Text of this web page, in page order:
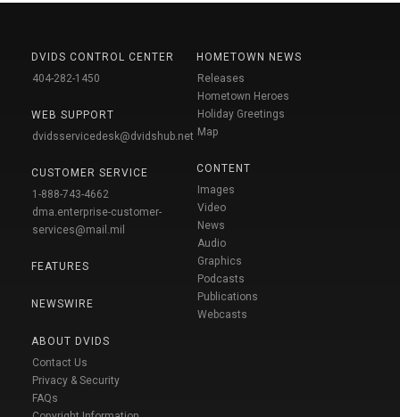
DVIDS CONTROL CENTER
404-282-1450
WEB SUPPORT
dvidsservicedesk@dvidshub.net
CUSTOMER SERVICE
1-888-743-4662
dma.enterprise-customer-
services@mail.mil
FEATURES
NEWSWIRE
ABOUT DVIDS
Contact Us
Privacy & Security
FAQs
HOMETOWN NEWS
Releases
Hometown Heroes
Holiday Greetings
Map
CONTENT
Images
Video
News
Audio
Graphics
Podcasts
Publications
Webcasts